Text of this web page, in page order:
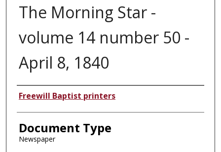
The Morning Star -
volume 14 number 50 -
April 8, 1840
Authors
Freewill Baptist printers
Document Type
Newspaper